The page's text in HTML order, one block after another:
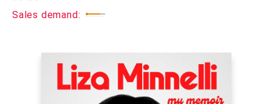
Sales demand: